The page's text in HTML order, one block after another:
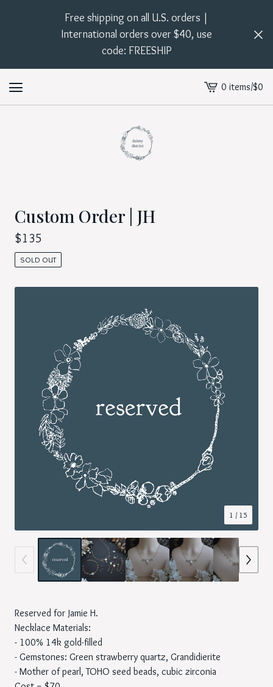
Free shipping on all U.S. orders |
International orders over $40, use
code: FREESHIP
View
cart
0 items/$0
Custom Order | JH
$135
SOLD OUT
1 / 15
Reserved for Jamie H.
Necklace Materials:
- 100% 14k gold-filled
- Gemstones: Green strawberry quartz, Grandidierite
- Mother of pearl, TOHO seed beads, cubic zirconia